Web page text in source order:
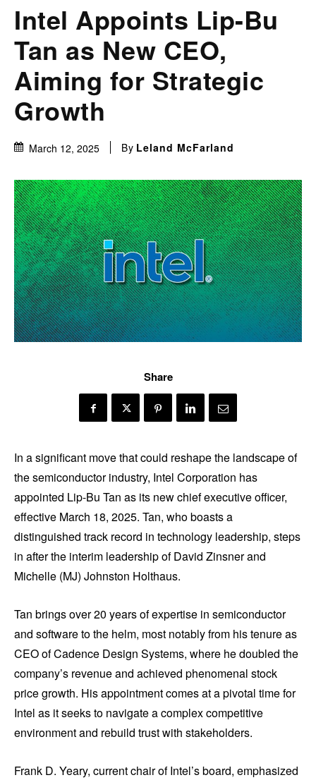
Intel Appoints Lip-Bu
Tan as New CEO,
Aiming for Strategic
Growth
March 12, 2025 By Leland McFarland
Share
In a significant move that could reshape the landscape of
the semiconductor industry, Intel Corporation has
appointed Lip-Bu Tan as its new chief executive officer,
effective March 18, 2025. Tan, who boasts a
distinguished track record in technology leadership, steps
in after the interim leadership of David Zinsner and
Michelle (MJ) Johnston Holthaus.
Tan brings over 20 years of expertise in semiconductor
and software to the helm, most notably from his tenure as
CEO of Cadence Design Systems, where he doubled the
company’s revenue and achieved phenomenal stock
price growth. His appointment comes at a pivotal time for
Intel as it seeks to navigate a complex competitive
environment and rebuild trust with stakeholders.
Frank D. Yeary, current chair of Intel’s board, emphasized